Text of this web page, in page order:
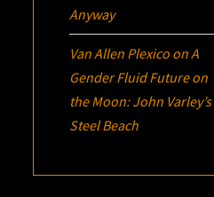
Anyway
Van Allen Plexico onA
Gender Fluid Future on
the Moon: John Varley’s
Steel Beach